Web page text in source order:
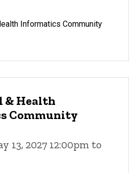
Informatics Community
& Health
Community
13, 2027 12:00pm to